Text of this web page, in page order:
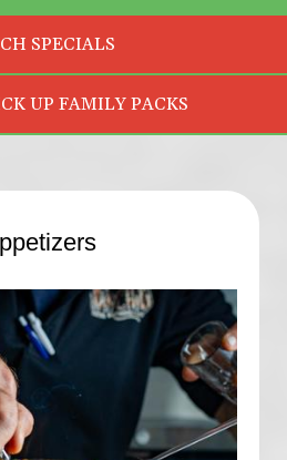
SPECIALS
UP FAMILY PACKS